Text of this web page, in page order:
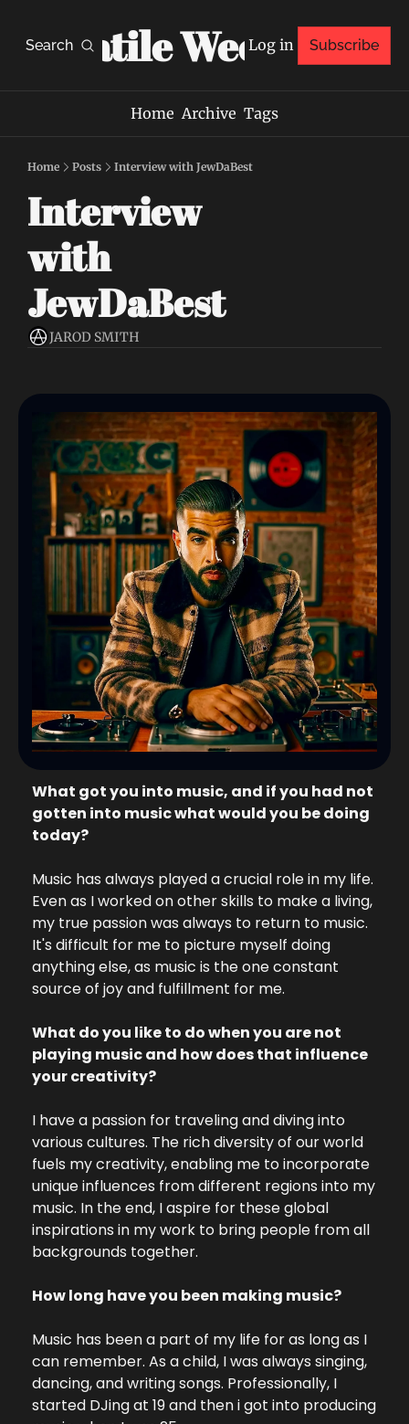
Search
Volatile Weekly
Log in Subscribe
Home Archive Tags
Home Posts Interview with JewDaBest
Interview
with
JewDaBest
JAROD SMITH
What got you into music, and if you had not
gotten into music what would you be doing
today?
Music has always played a crucial role in my life.
Even as I worked on other skills to make a living,
my true passion was always to return to music.
It's difficult for me to picture myself doing
anything else, as music is the one constant
source of joy and fulfillment for me.
What do you like to do when you are not
playing music and how does that influence
your creativity?
I have a passion for traveling and diving into
various cultures. The rich diversity of our world
fuels my creativity, enabling me to incorporate
unique influences from different regions into my
music. In the end, I aspire for these global
inspirations in my work to bring people from all
backgrounds together.
How long have you been making music?
Music has been a part of my life for as long as I
can remember. As a child, I was always singing,
dancing, and writing songs. Professionally, I
started DJing at 19 and then i got into producing